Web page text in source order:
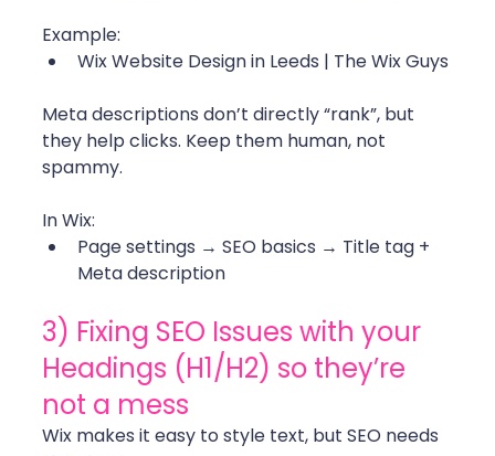
Example:
Wix Website Design in Leeds | The Wix Guys
Meta descriptions don’t directly “rank”, but
they help clicks. Keep them human, not
spammy.
In Wix:
Page settings → SEO basics → Title tag +
Meta description
3) Fixing SEO Issues with your
Headings (H1/H2) so they’re
not a mess
Wix makes it easy to style text, but SEO needs